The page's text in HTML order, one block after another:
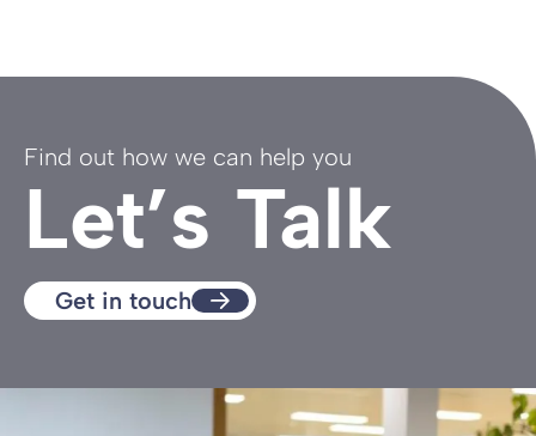
Find out how we can help you
Let’s Talk
Get in touch